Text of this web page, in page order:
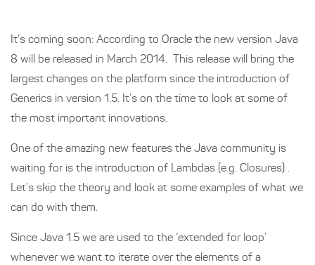
It’s coming soon: According to Oracle the new version Java
8 will be released in March 2014. This release will bring the
largest changes on the platform since the introduction of
Generics in version 1.5. It’s on the time to look at some of
the most important innovations.
One of the amazing new features the Java community is
waiting for is the introduction of Lambdas (e.g. Closures) .
Let’s skip the theory and look at some examples of what we
can do with them.
Since Java 1.5 we are used to the ‘extended for loop’
whenever we want to iterate over the elements of a